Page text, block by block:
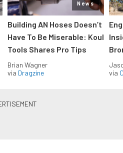
News
Building AN Hoses Doesn’t
Have To Be Miserable: Koul
Tools Shares Pro Tips
Brian Wagner
via Dragzine
via